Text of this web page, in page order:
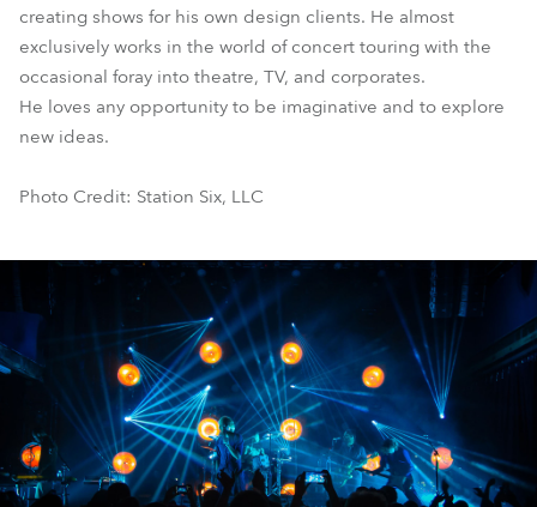
creating shows for his own design clients. He almost
exclusively works in the world of concert touring with the
occasional foray into theatre, TV, and corporates.
He loves any opportunity to be imaginative and to explore
new ideas.
Photo Credit: Station Six, LLC